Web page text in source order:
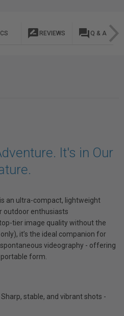
rate_review REVIEWS question_answer Q & A
It's in Our
an ultra-compact, lightweight
outdoor enthusiasts
tier image quality without the
it’s the ideal companion for
videography - offering
form.
Sharp, stable, and vibrant shots -